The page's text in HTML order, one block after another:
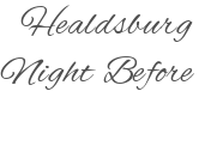
Healdsburg
Before